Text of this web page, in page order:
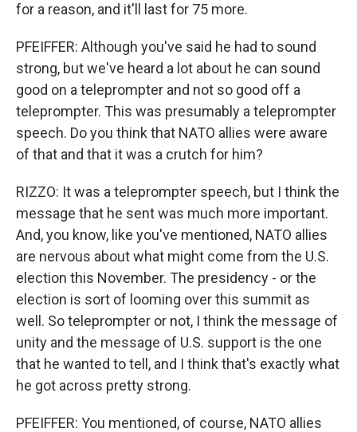
for a reason, and it'll last for 75 more.
PFEIFFER: Although you've said he had to sound
strong, but we've heard a lot about he can sound
good on a teleprompter and not so good off a
teleprompter. This was presumably a teleprompter
speech. Do you think that NATO allies were aware
of that and that it was a crutch for him?
RIZZO: It was a teleprompter speech, but I think the
message that he sent was much more important.
And, you know, like you've mentioned, NATO allies
are nervous about what might come from the U.S.
election this November. The presidency - or the
election is sort of looming over this summit as
well. So teleprompter or not, I think the message of
unity and the message of U.S. support is the one
that he wanted to tell, and I think that's exactly what
he got across pretty strong.
PFEIFFER: You mentioned, of course, NATO allies